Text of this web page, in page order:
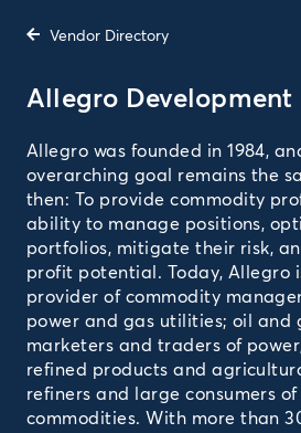
Vendor Directory
Allegro Development
Allegro was founded in 1984,
overarching goal remains the
then: To provide commodity
ability to manage positions,
portfolios, mitigate their risk,
profit potential. Today, Allegro
provider of commodity
power and gas utilities; oil and
marketers and traders of
refined products and
refiners and large consumers
commodities. With more than